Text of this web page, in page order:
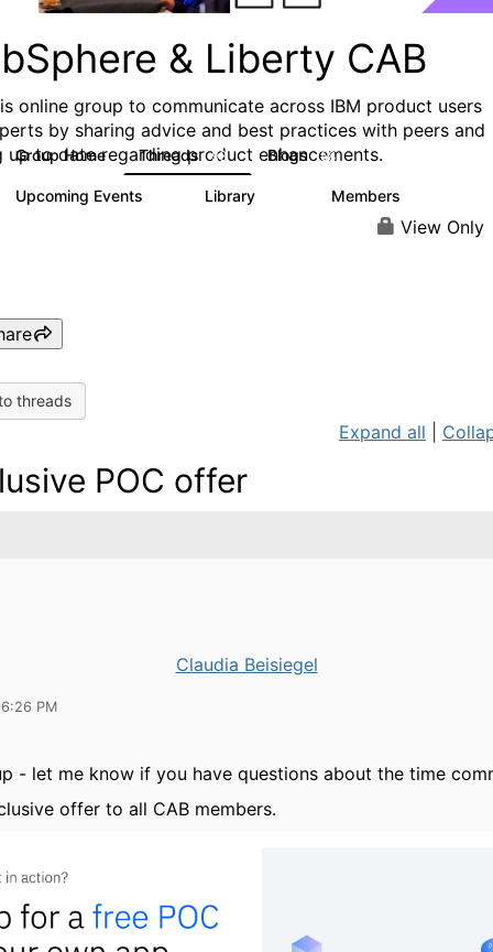
& Liberty CAB
online group to communicate across IBM product users
by sharing advice and best practices with peers and
up to date regarding product enhancements.
Group Home Threads 98 Blogs 58
Upcoming Events Library Members
View Only
threads
Expand all
POC offer
Claudia Beisiegel
PM
- let me know if you have questions about the time
offer to all CAB members.